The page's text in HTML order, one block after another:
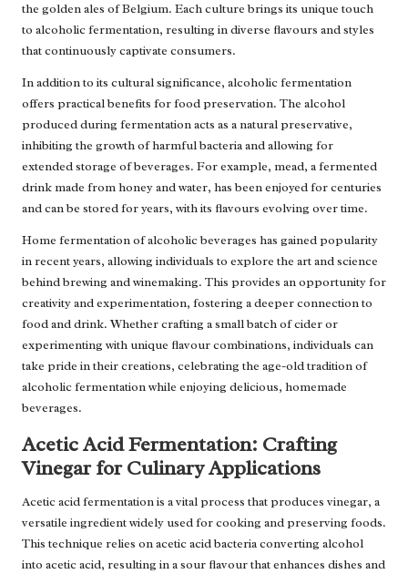
the golden ales of Belgium. Each culture brings its unique touch
to alcoholic fermentation, resulting in diverse flavours and styles
that continuously captivate consumers.
In addition to its cultural significance, alcoholic fermentation
offers practical benefits for food preservation. The alcohol
produced during fermentation acts as a natural preservative,
inhibiting the growth of harmful bacteria and allowing for
extended storage of beverages. For example, mead, a fermented
drink made from honey and water, has been enjoyed for centuries
and can be stored for years, with its flavours evolving over time.
Home fermentation of alcoholic beverages has gained popularity
in recent years, allowing individuals to explore the art and science
behind brewing and winemaking. This provides an opportunity for
creativity and experimentation, fostering a deeper connection to
food and drink. Whether crafting a small batch of cider or
experimenting with unique flavour combinations, individuals can
take pride in their creations, celebrating the age-old tradition of
alcoholic fermentation while enjoying delicious, homemade
beverages.
Acetic Acid Fermentation: Crafting
Vinegar for Culinary Applications
Acetic acid fermentation is a vital process that produces vinegar, a
versatile ingredient widely used for cooking and preserving foods.
This technique relies on acetic acid bacteria converting alcohol
into acetic acid, resulting in a sour flavour that enhances dishes and